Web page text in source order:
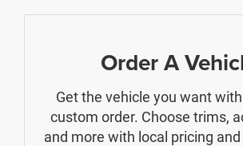
Order A
Get the vehicle you want
custom order. Choose trims,
and more with local pricing